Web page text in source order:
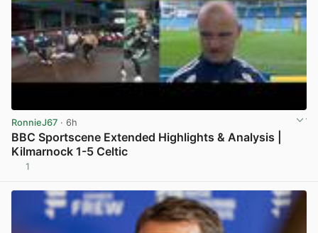
RonnieJ67 · 6h
BBC Sportscene Extended Highlights & Analysis |
Kilmarnock 1-5 Celtic
1